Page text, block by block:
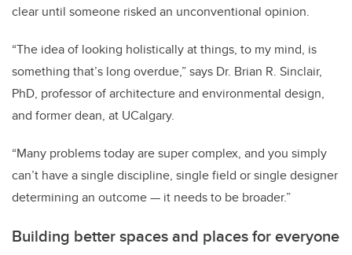
clear until someone risked an unconventional opinion.
“The idea of looking holistically at things, to my mind, is
something that’s long overdue,” says Dr. Brian R. Sinclair,
PhD, professor of architecture and environmental design,
and former dean, at UCalgary.
“Many problems today are super complex, and you simply
can’t have a single discipline, single field or single designer
determining an outcome — it needs to be broader.”
Building better spaces and places for everyone